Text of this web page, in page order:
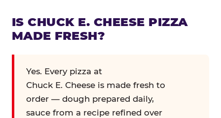
IS CHUCK E. CHEESE PIZZA
MADE FRESH?
Yes. Every pizza at
Chuck E. Cheese is made fresh to
order — dough prepared daily,
sauce from a recipe refined over